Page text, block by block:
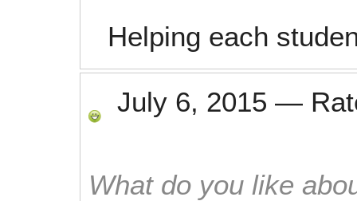
Helping each
July 6, 2015 —
What do you like